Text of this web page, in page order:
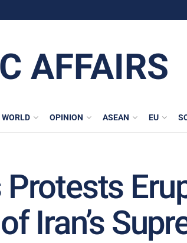
AFFAIRS
WORLD OPINION ASEAN EU
Protests
Iran’s